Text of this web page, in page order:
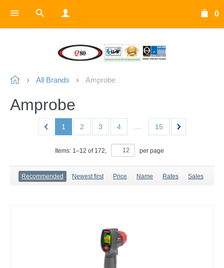
0
All Brands Amprobe
Amprobe
1 2 3 4 15
Items: 1–12 of 172, per page
Recommended Newest first Price Name Rates Sales